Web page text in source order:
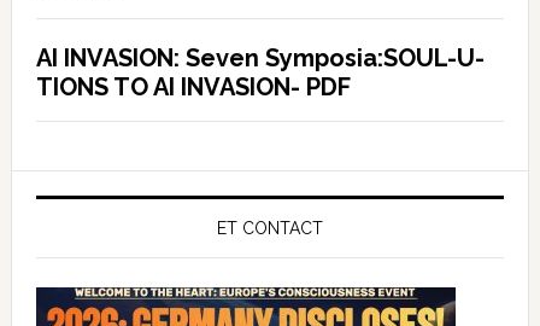
AI INVASION: Seven Symposia:SOUL-U-
TIONS TO AI INVASION- PDF
ET CONTACT